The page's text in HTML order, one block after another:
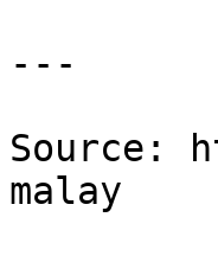
---
Source:
malay